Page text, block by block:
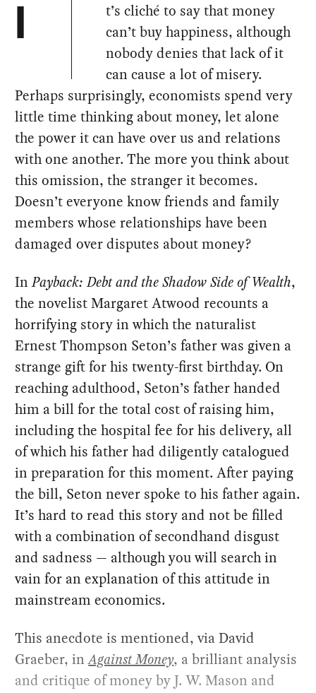
I
t’s cliché to say that money
can’t buy happiness, although
nobody denies that lack of it
can cause a lot of misery.
Perhaps surprisingly, economists spend very
little time thinking about money, let alone
the power it can have over us and relations
with one another. The more you think about
this omission, the stranger it becomes.
Doesn’t everyone know friends and family
members whose relationships have been
damaged over disputes about money?
InPayback: Debt and the Shadow Side of Wealth,
the novelist Margaret Atwood recounts a
horrifying story in which the naturalist
Ernest Thompson Seton’s father was given a
strange gift for his twenty-first birthday. On
reaching adulthood, Seton’s father handed
him a bill for the total cost of raising him,
including the hospital fee for his delivery, all
of which his father had diligently catalogued
in preparation for this moment. After paying
the bill, Seton never spoke to his father again.
It’s hard to read this story and not be filled
with a combination of secondhand disgust
and sadness — although you will search in
vain for an explanation of this attitude in
mainstream economics.
This anecdote is mentioned, via David
Graeber, inAgainst Money, a brilliant analysis
and critique of money by J. W. Mason and